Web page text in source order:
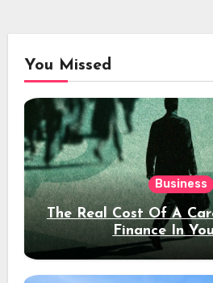
You Missed
Business
The Real Cost Of A
Finance In